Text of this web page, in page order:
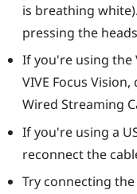
is breathing
pressing the
If you're using the
VIVE Focus Vision,
Wired Streaming
If you're using a
reconnect the
Try connecting